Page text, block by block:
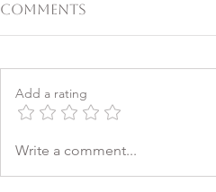
A World Aflame: Why I
Wrote a Christmas
song in a Discount
Comments
Add a rating
Write a comment...